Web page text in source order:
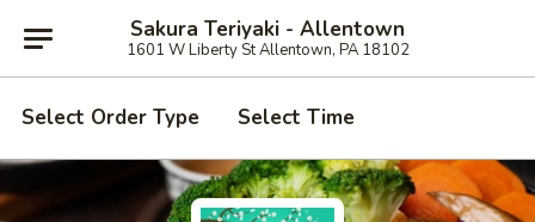
Sakura Teriyaki - Allentown
1601 W Liberty St Allentown, PA 18102
Select Order Type Select Time